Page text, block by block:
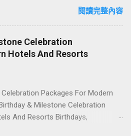
vegans — think permaculture
in Seminyak. This local-friendly
rounds up proven favourites,
table to help you choose
🌿 How to choose your veg
booking & budget tips ❓ FAQs 📬
How to pick the right
Bali’s veg scene caters to differe...
閱讀完整內容
Celebration
Hotels And Resorts
Packages For Modern
& Milestone Celebration
And Resorts Birthdays,